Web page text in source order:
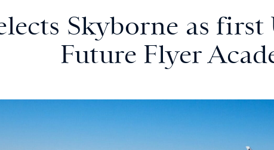
Skyborne as
Future Flyer